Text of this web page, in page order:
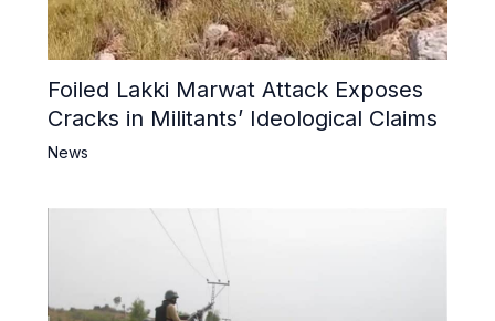
Foiled Lakki Marwat Attack Exposes
Cracks in Militants’ Ideological Claims
News